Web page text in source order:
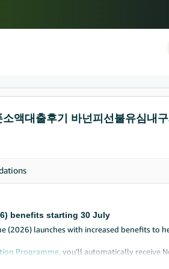
language
대출후기 바넌피선불유심내
benefits starting 30 July
(2026) launches with increased benefits to
Programme, you’ll automatically receive
2026, as an introductory offer.